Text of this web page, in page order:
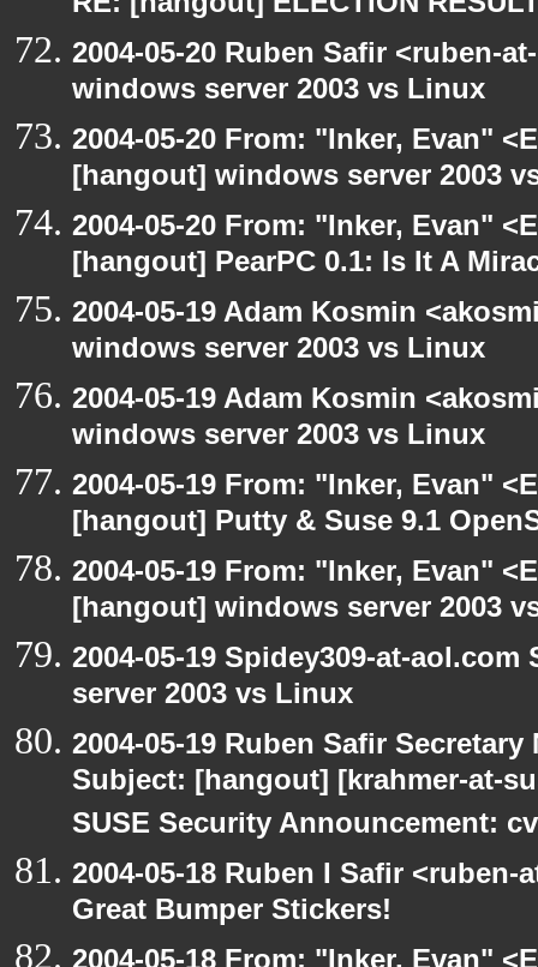
2004-05-20 Ruben Safir <ruben-
windows server 2003 vs Linux
2004-05-20 From: "Inker, Evan"
[hangout] windows server 2003
2004-05-20 From: "Inker, Evan"
[hangout] PearPC 0.1: Is It A
2004-05-19 Adam Kosmin
windows server 2003 vs Linux
2004-05-19 Adam Kosmin
windows server 2003 vs Linux
2004-05-19 From: "Inker, Evan"
[hangout] Putty & Suse 9.1
2004-05-19 From: "Inker, Evan"
[hangout] windows server 2003
2004-05-19 Spidey309-at-
server 2003 vs Linux
2004-05-19 Ruben Safir
Subject: [hangout] [krahmer-at-
SUSE Security Announcement:
2004-05-18 Ruben I Safir
Great Bumper Stickers!
2004-05-18 From: "Inker, Evan"